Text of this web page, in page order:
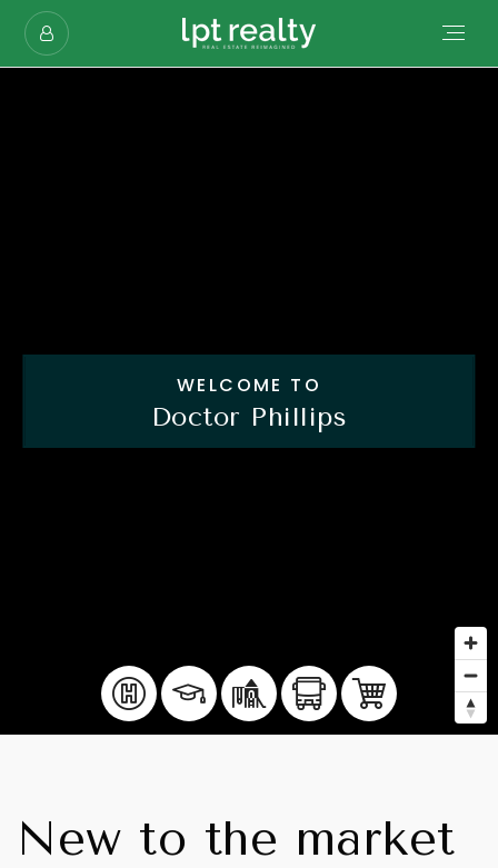
WELCOME TO
Doctor Phillips
New to the market